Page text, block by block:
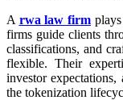
A rwa law firmplays
firms guide clients
classifications, and
flexible. Their
investor
the tokenization